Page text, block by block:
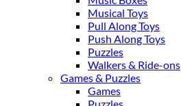
Musical Toys
Pull Along Toys
Push Along Toys
Puzzles
Walkers & Ride-ons
Games & Puzzles
Games